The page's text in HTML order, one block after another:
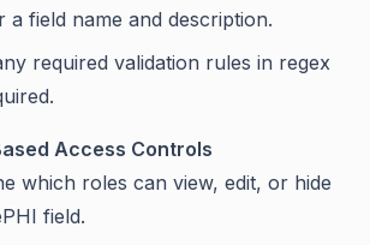
a field name and description.
required validation rules in regex
Access Controls
which roles can view, edit, or hide
field.